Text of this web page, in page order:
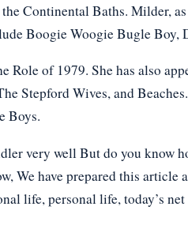
Continental Baths. Milder,
Boogie Woogie Bugle Boy,
Role of 1979. She has also
Stepford Wives, and
Boys.
very well But do you know
We have prepared this article
life, personal life, today’s